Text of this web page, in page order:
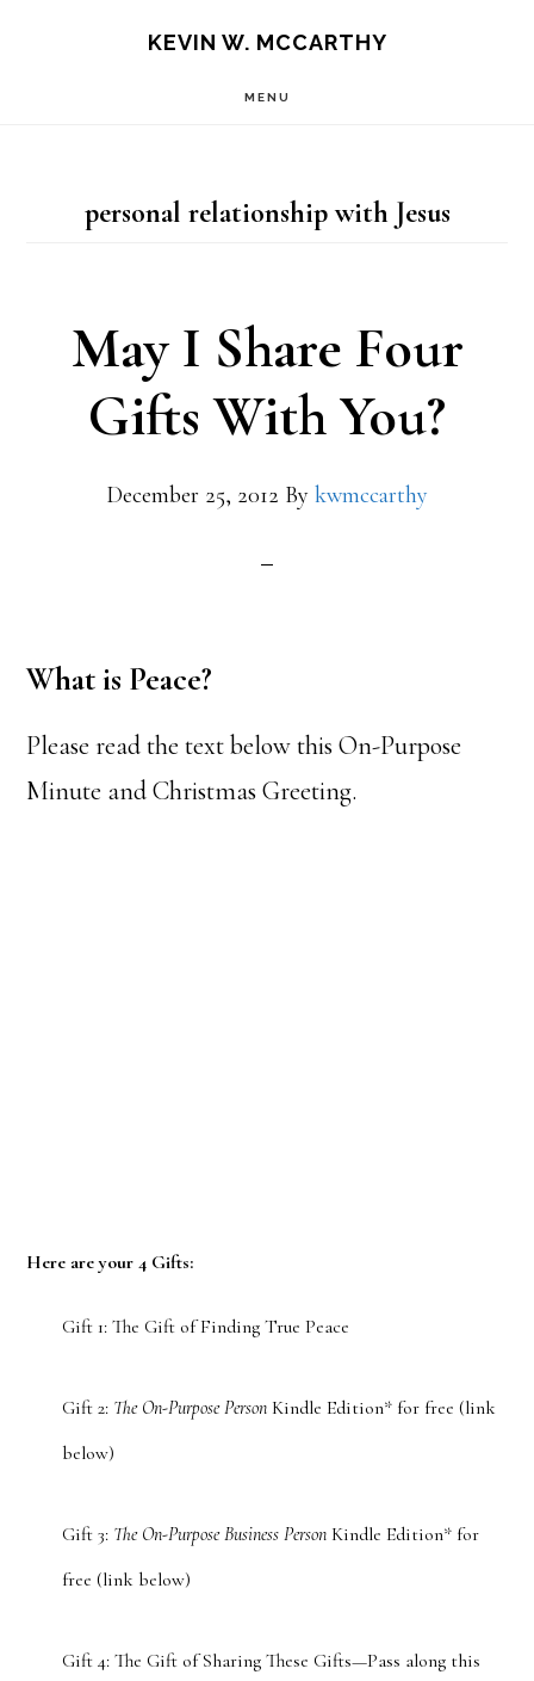
KEVIN W. MCCARTHY
MENU
personal relationship with Jesus
May I Share Four
Gifts With You?
December 25, 2012 By kwmccarthy
What is Peace?
Please read the text below this On-Purpose
Minute and Christmas Greeting.
Here are your 4 Gifts:
Gift 1: The Gift of Finding True Peace
Gift 2: The On-Purpose Person Kindle Edition* for free (link
below)
Gift 3: The On-Purpose Business Person Kindle Edition* for
free (link below)
Gift 4: The Gift of Sharing These Gifts—Pass along this